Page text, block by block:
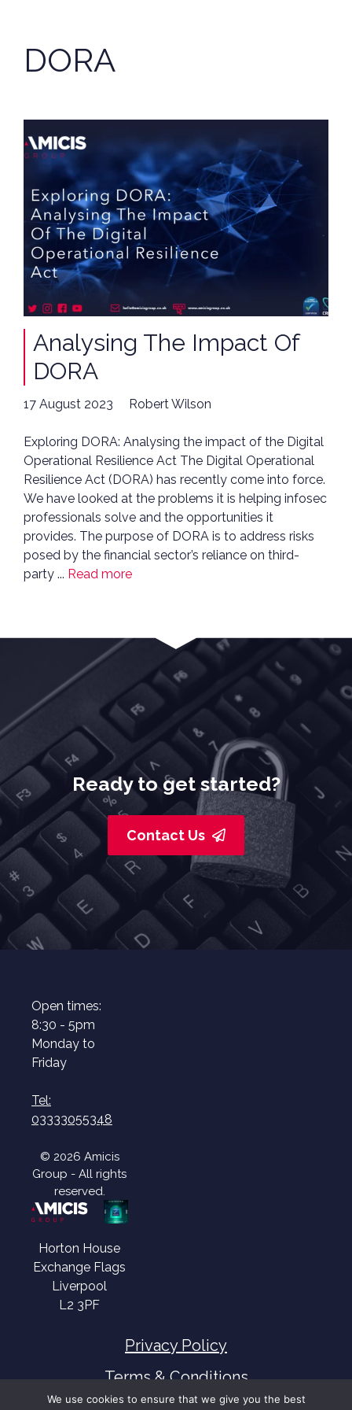
DORA
Analysing The Impact Of
DORA
17 August 2023 Robert Wilson
Exploring DORA: Analysing the impact of the Digital
Operational Resilience Act The Digital Operational
Resilience Act (DORA) has recently come into force.
We have looked at the problems it is helping infosec
professionals solve and the opportunities it
provides. The purpose of DORA is to address risks
posed by the financial sector’s reliance on third-
party ... Read more
Ready to get started?
Contact Us
Open times:
8:30 - 5pm
Monday to
Friday
Tel:
03333055348
© 2026 Amicis
Group - All rights
reserved.
Horton House
Exchange Flags
Liverpool
L2 3PF
Privacy Policy
Terms & Conditions
We use cookies to ensure that we give you the best